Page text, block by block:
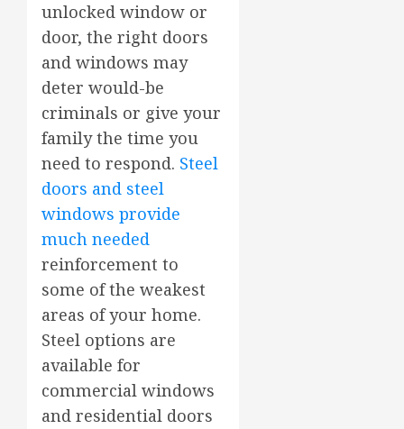
unlocked window or
door, the right doors
and windows may
deter would-be
criminals or give your
family the time you
need to respond. Steel
doors and steel
windows provide
much needed
reinforcement to
some of the weakest
areas of your home.
Steel options are
available for
commercial windows
and residential doors